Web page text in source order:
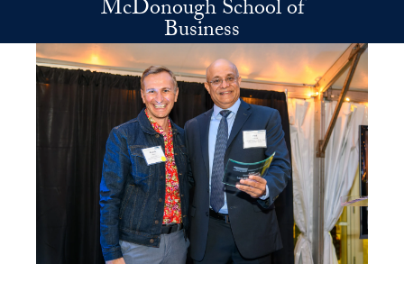
Skip to main contentMcDonough School of
Business